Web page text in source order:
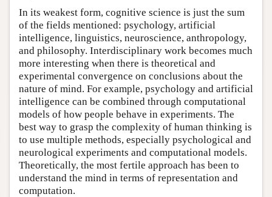
In its weakest form, cognitive science is just the sum
of the fields mentioned: psychology, artificial
intelligence, linguistics, neuroscience, anthropology,
and philosophy. Interdisciplinary work becomes much
more interesting when there is theoretical and
experimental convergence on conclusions about the
nature of mind. For example, psychology and artificial
intelligence can be combined through computational
models of how people behave in experiments. The
best way to grasp the complexity of human thinking is
to use multiple methods, especially psychological and
neurological experiments and computational models.
Theoretically, the most fertile approach has been to
understand the mind in terms of representation and
computation.